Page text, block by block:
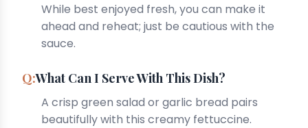
While best enjoyed fresh, you can make it
ahead and reheat; just be cautious with the
sauce.
What Can I Serve With This Dish?
A crisp green salad or garlic bread pairs
beautifully with this creamy fettuccine.